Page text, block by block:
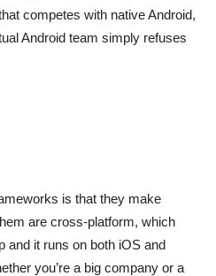
competes with native Android,
Android team simply refuses
is that they make
are cross-platform, which
and it runs on both iOS and
you’re a big company or a